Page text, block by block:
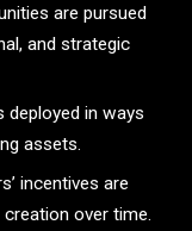
are pursued
and strategic
deployed in ways
assets.
incentives are
over time.